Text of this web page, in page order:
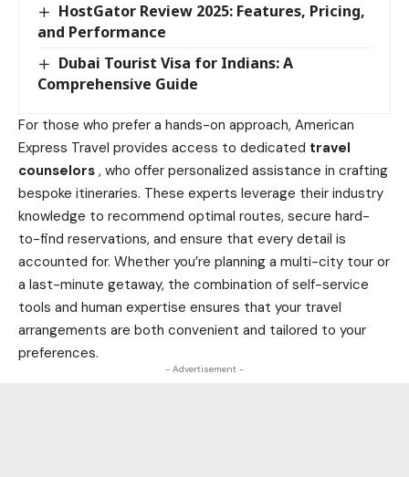
HostGator Review 2025: Features, Pricing,
and Performance
Dubai Tourist Visa for Indians: A
Comprehensive Guide
For those who prefer a hands-on approach, American
Express Travel provides access to dedicated travel
counselors , who offer personalized assistance in crafting
bespoke itineraries. These experts leverage their industry
knowledge to recommend optimal routes, secure hard-
to-find reservations, and ensure that every detail is
accounted for. Whether you’re planning a multi-city tour or
a last-minute getaway, the combination of self-service
tools and human expertise ensures that your travel
arrangements are both convenient and tailored to your
preferences.
- Advertisement -